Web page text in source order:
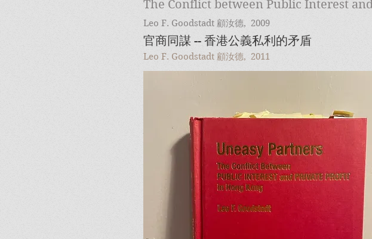
Julia’s Letter
I'm a paragraph. Click here to add your own text
The Conflict between Public Interest
Leo F. Goodstadt 顧汝德, 2009
官商同謀 -- 香港公義私利的矛盾
Leo F. Goodstadt 顧汝德, 2011